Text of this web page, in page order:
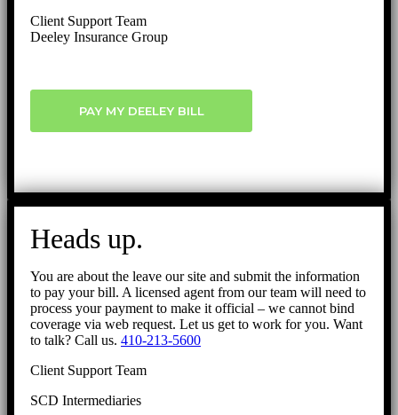
Client Support Team
Deeley Insurance Group
PAY MY DEELEY BILL
Heads up.
You are about the leave our site and submit the information
to pay your bill. A licensed agent from our team will need to
process your payment to make it official – we cannot bind
coverage via web request. Let us get to work for you. Want
to talk? Call us. 410-213-5600
Client Support Team
SCD Intermediaries